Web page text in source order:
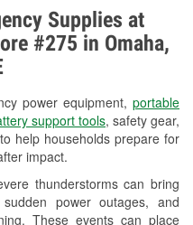
Supplies at
#275 in Omaha,
power equipment, portable
support tools, safety gear,
help households prepare for
impact.
thunderstorms can bring
power outages, and
These events can place
Testing
Testing